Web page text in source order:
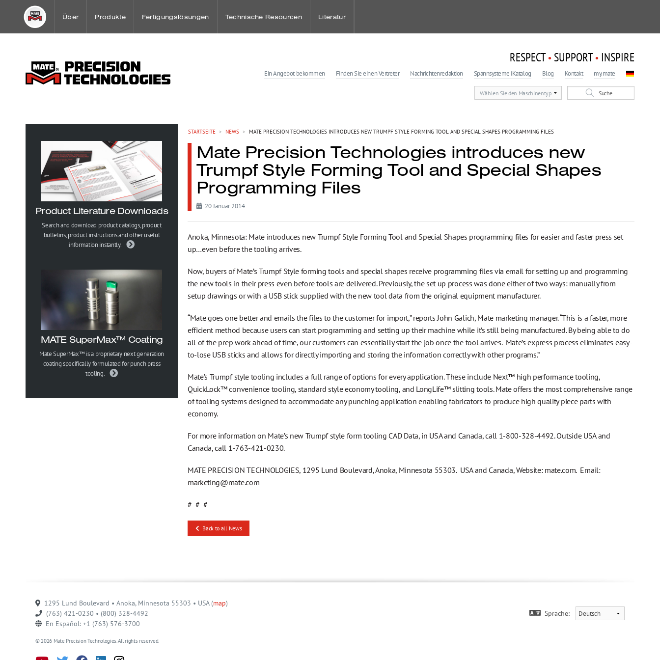
Über
Mission
Weltweite Niederlassungen und Handelsvertretungen
OEM Partnerschaften
Gesundheits-, Sicherheits- und Umweltpolitik
Produkte
Spannsystem Übersich
Fertigungslösungen
Sheet Metal Case Studies
Technische Resourcen Literatur
RESPECT • SUPPORT • INSPIRE
Ein Angebot bekommen Finden Sie einen Vertreter Nachrichtenredaktion Spannsysteme iKatalog Blog Kontakt my.mate
STARTSEITE > NEWS > MATE PRECISION TECHNOLOGIES INTRODUCES NEW TRUMPF STYLE FORMING TOOL AND SPECIAL SHAPES PROGRAMMING FILES
Mate Precision Technologies introduces new
Trumpf Style Forming Tool and Special Shapes
Programming Files
20 Januar 2014
Anoka, Minnesota: Mate introduces new Trumpf Style Forming Tool and Special Shapes programming files for easier and faster press set
up…even before the tooling arrives.
Now, buyers of Mate’s Trumpf Style forming tools and special shapes receive programming files via email for setting up and programming
the new tools in their press even before tools are delivered. Previously, the set up process was done either of two ways: manually from
setup drawings or with a USB stick supplied with the new tool data from the original equipment manufacturer.
“Mate goes one better and emails the files to the customer for import,” reports John Galich, Mate marketing manager. “This is a faster, more
efficient method because users can start programming and setting up their machine while it’s still being manufactured. By being able to do
all of the prep work ahead of time, our customers can essentially start the job once the tool arrives. Mate’s express process eliminates easy-
to-lose USB sticks and allows for directly importing and storing the information correctly with other programs.”
Mate’s Trumpf style tooling includes a full range of options for every application. These include Next™ high performance tooling,
QuickLock™ convenience tooling, standard style economy tooling, and LongLife™ slitting tools. Mate offers the most comprehensive range
of tooling systems designed to accommodate any punching application enabling fabricators to produce high quality piece parts with
economy.
For more information on Mate’s new Trumpf style form tooling CAD Data, in USA and Canada, call 1-800-328-4492. Outside USA and
Canada, call 1-763-421-0230.
MATE PRECISION TECHNOLOGIES, 1295 Lund Boulevard, Anoka, Minnesota 55303. USA and Canada, Website: mate.com. Email:
marketing@mate.com
# # #
Back to all News
Product Literature Downloads
Search and download product catalogs, product
bulletins, product instructions and other useful
information instantly.
MATE SuperMax™ Coating
Mate SuperMax™ is a proprietary next generation
coating specifically formulated for punch press
tooling.
1295 Lund Boulevard • Anoka, Minnesota 55303 • USA (map)
(763) 421-0230 • (800) 328-4492
En Español: +1 (763) 576-3700
© 2026 Mate Precision Technologies. All rights reserved.
Sprache: